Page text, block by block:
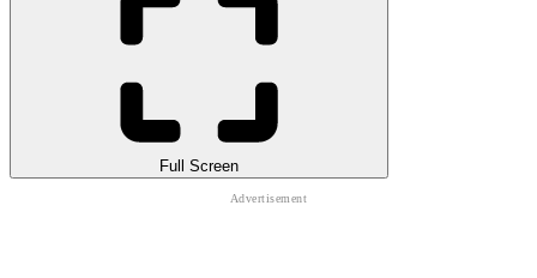
Full Screen